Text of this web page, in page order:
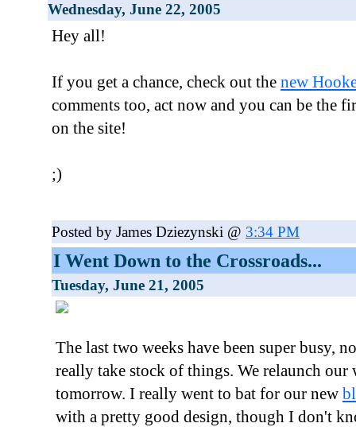
Wednesday, June 22, 2005
Hey all!
If you get a chance, check out the new
comments too, act now and you can be the
on the site!
;)
Posted by James Dziezynski @ 3:34 PM
I Went Down to the Crossroads...
Tuesday, June 21, 2005
The last two weeks have been super busy,
really take stock of things. We relaunch our
tomorrow. I really went to bat for our new
with a pretty good design, though I don't